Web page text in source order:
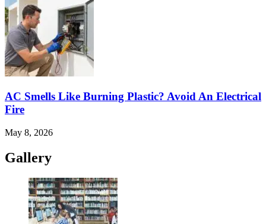
AC Smells Like Burning Plastic? Avoid An Electrical
Fire
May 8, 2026
Gallery